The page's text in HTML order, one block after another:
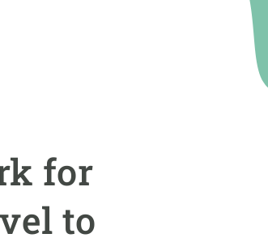
for
to
with us